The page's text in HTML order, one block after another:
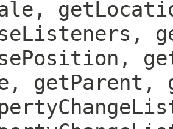
getParent,